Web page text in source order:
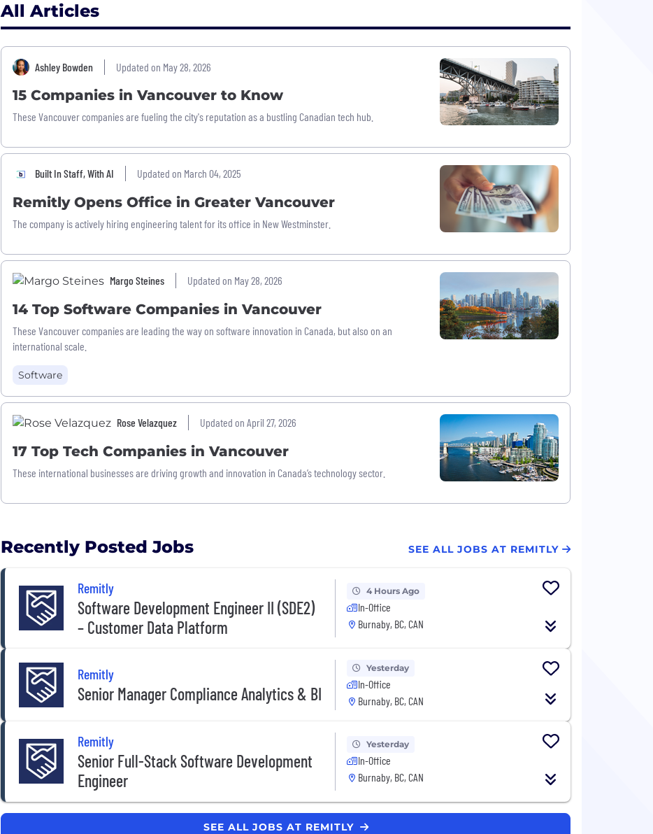
All Articles
Ashley Bowden Updated on May 28, 2026
15 Companies in Vancouver to Know
These Vancouver companies are fueling the city's reputation as a bustling Canadian tech hub.
Built In Staff, With AI Updated on March 04, 2025
Remitly Opens Office in Greater Vancouver
The company is actively hiring engineering talent for its office in New Westminster.
Margo Steines Updated on May 28, 2026
14 Top Software Companies in Vancouver
These Vancouver companies are leading the way on software innovation in Canada, but also on an
international scale.
Software
Rose Velazquez Updated on April 27, 2026
17 Top Tech Companies in Vancouver
These international businesses are driving growth and innovation in Canada’s technology sector.
Recently Posted Jobs SEE ALL JOBS AT REMITLY
Remitly
Software Development Engineer II (SDE2)
– Customer Data Platform
4 Hours Ago
In-Office
Burnaby, BC, CAN
Remitly
Senior Manager Compliance Analytics & BI
Yesterday
In-Office
Burnaby, BC, CAN
Remitly
Senior Full-Stack Software Development
Engineer
Yesterday
In-Office
Burnaby, BC, CAN
SEE ALL JOBS AT REMITLY